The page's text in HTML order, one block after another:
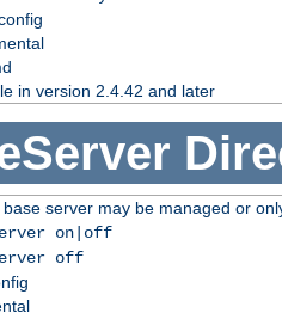
in version 2.4.42 and later
server may be managed or
on|off
off